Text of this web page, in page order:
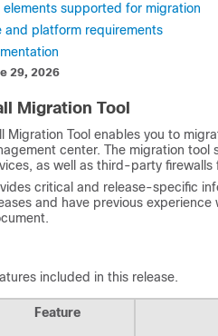
elements supported for migration
and platform requirements
29, 2026
Migration Tool
Migration Tool enables you to
center. The migration tool
as well as third-party
critical and release-specific
and have previous
included in this release.
Feature